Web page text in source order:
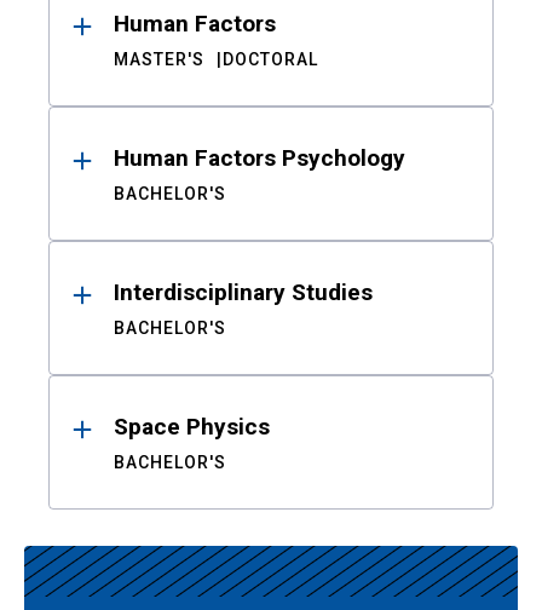
Human Factors
MASTER'S DOCTORAL
Human Factors Psychology
BACHELOR'S
Interdisciplinary Studies
BACHELOR'S
Space Physics
BACHELOR'S